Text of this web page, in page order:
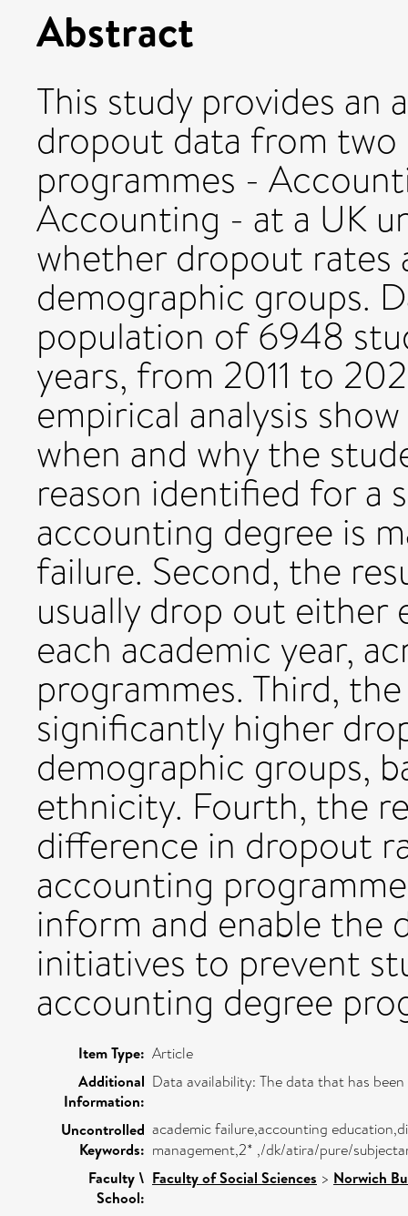
Abstract
This study provides an
dropout data from
programmes -
Accounting - at a UK
whether dropout
demographic groups.
population of 6948
years, from 2011 to
empirical analysis
when and why the
reason identified for a
accounting degree is
failure. Second, the
usually drop out either
each academic year,
programmes. Third,
significantly higher
demographic groups,
ethnicity. Fourth, the
difference in dropout
accounting
inform and enable the
initiatives to prevent
accounting degree
Item Type: Article
Additional
Information:
Data availability: The data that has
Uncontrolled
Keywords:
academic failure,accounting
management,2* ,/dk/atira/pure/
Faculty \
School:
Faculty of Social Sciences > Norwich